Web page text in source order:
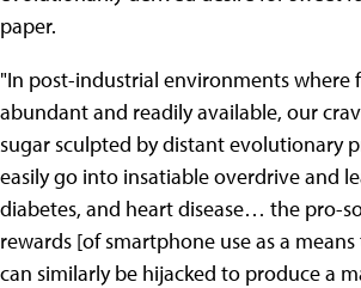
paper.
"In post-industrial environments where
abundant and readily available, our
sugar sculpted by distant evolutionary
easily go into insatiable overdrive and
diabetes, and heart disease… the pro-
rewards [of smartphone use as a
can similarly be hijacked to produce a